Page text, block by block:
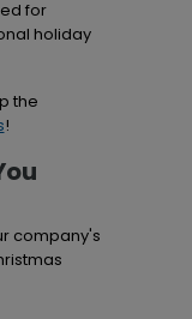
for
holiday
the
!
company's